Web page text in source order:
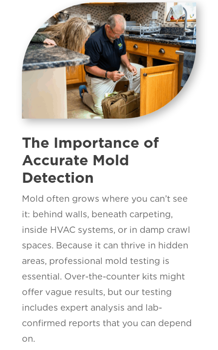
The Importance of
Accurate Mold
Detection
Mold often grows where you can’t see
it: behind walls, beneath carpeting,
inside HVAC systems, or in damp crawl
spaces. Because it can thrive in hidden
areas, professional mold testing is
essential. Over-the-counter kits might
offer vague results, but our testing
includes expert analysis and lab-
confirmed reports that you can depend
on.